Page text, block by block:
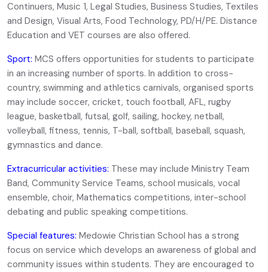
Continuers, Music 1, Legal Studies, Business Studies, Textiles
and Design, Visual Arts, Food Technology, PD/H/PE. Distance
Education and VET courses are also offered.
Sport: MCS offers opportunities for students to participate
in an increasing number of sports. In addition to cross-
country, swimming and athletics carnivals, organised sports
may include soccer, cricket, touch football, AFL, rugby
league, basketball, futsal, golf, sailing, hockey, netball,
volleyball, fitness, tennis, T-ball, softball, baseball, squash,
gymnastics and dance.
Extracurricular activities: These may include Ministry Team
Band, Community Service Teams, school musicals, vocal
ensemble, choir, Mathematics competitions, inter-school
debating and public speaking competitions.
Special features: Medowie Christian School has a strong
focus on service which develops an awareness of global and
community issues within students. They are encouraged to